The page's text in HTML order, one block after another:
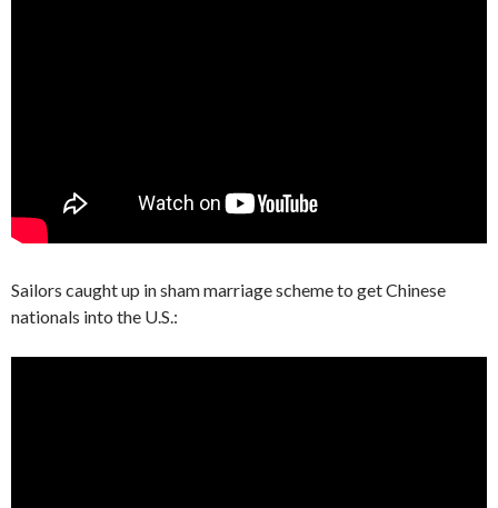
Sailors caught up in sham marriage scheme to get Chinese
nationals into the U.S.: